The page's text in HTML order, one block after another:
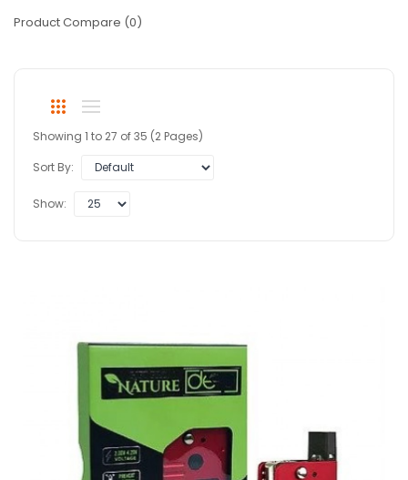
Product Compare (0)
Showing 1 to 27 of 35 (2 Pages)
Sort By:
Show: